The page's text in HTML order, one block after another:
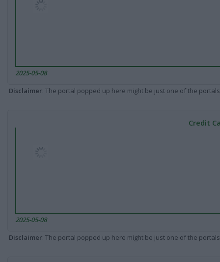
2025-05-08
Disclaimer: The portal popped up here might be just one of the
Credit
2025-05-08
Disclaimer: The portal popped up here might be just one of the